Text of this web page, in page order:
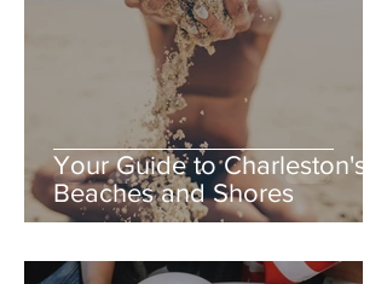
Your Guide to Charleston's
Beaches and Shores